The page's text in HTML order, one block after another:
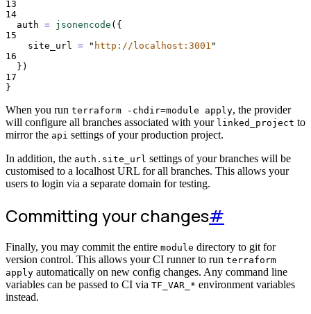
13
14
auth = jsonencode ({
15
site_url
= " http://localhost:3001 "
16
})
17
}
When you run terraform -chdir=module apply, the provider
will configure all branches associated with your linked_project to
mirror the api settings of your production project.
In addition, the auth.site_url settings of your branches will be
customised to a localhost URL for all branches. This allows your
users to login via a separate domain for testing.
Committing your changes#
Finally, you may commit the entire module directory to git for
version control. This allows your CI runner to run terraform
apply automatically on new config changes. Any command line
variables can be passed to CI via TF_VAR_* environment variables
instead.